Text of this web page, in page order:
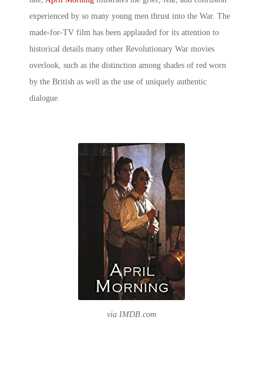
experienced by so many young men thrust into the War. The
made-for-TV film has been applauded for its attention to
historical details many other Revolutionary War movies
overlook, such as the distinction among shades of red worn
by the British as well as the use of uniquely authentic
dialogue.
via IMDB.com